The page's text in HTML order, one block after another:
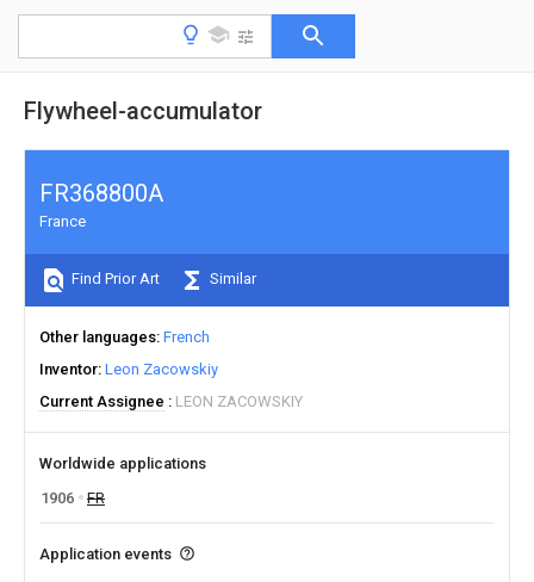
Flywheel-accumulator
FR368800A
France
Find Prior Art Similar
Other languages French
Inventor Leon Zacowskiy
Current Assignee
LEON ZACOWSKIY
Worldwide applications
1906
FR
Application events